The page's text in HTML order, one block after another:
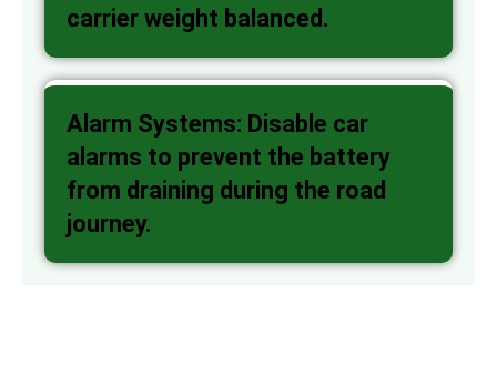
carrier weight balanced.
Alarm Systems: Disable car
alarms to prevent the battery
from draining during the road
journey.